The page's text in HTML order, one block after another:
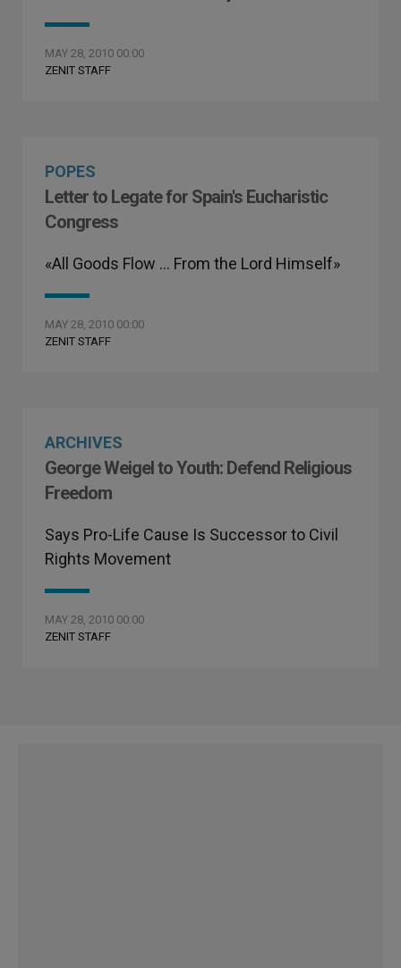
MAY 28, 2010 00:00
ZENIT STAFF
POPES
Letter to Legate for Spain's Eucharistic
Congress
«All Goods Flow … From the Lord Himself»
MAY 28, 2010 00:00
ZENIT STAFF
ARCHIVES
George Weigel to Youth: Defend Religious
Freedom
Says Pro-Life Cause Is Successor to Civil
Rights Movement
MAY 28, 2010 00:00
ZENIT STAFF